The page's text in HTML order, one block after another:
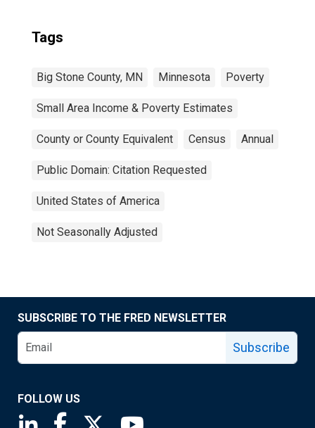
Tags
Big Stone County, MN Minnesota Poverty
Small Area Income & Poverty Estimates
County or County Equivalent Census Annual
Public Domain: Citation Requested
United States of America
Not Seasonally Adjusted
SUBSCRIBE TO THE FRED NEWSLETTER
Subscribe
FOLLOW US
Saint Louis Fed linkedin page
Saint Louis Fed facebook page
Saint Louis Fed X page